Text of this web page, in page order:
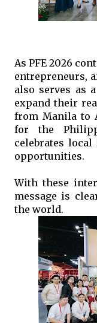
As PFE 2026
entrepreneurs,
also serves as
expand their
from Manila to
for the
celebrates
opportunities.
With these
message is
the world.